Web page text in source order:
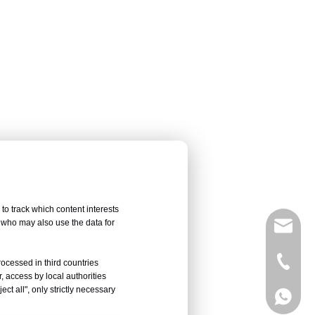
Vivian
Celine
Vivian
track which content interests
may also use the data for
in third countries
access by local authorities
all", only strictly necessary